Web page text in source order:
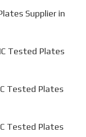
Supplier in
Tested Plates
Tested Plates
Tested Plates